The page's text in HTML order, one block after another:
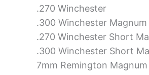
.270 Winchester
.300 Winchester Magnum
.270 Winchester Short
.300 Winchester Short
7mm Remington Magnum